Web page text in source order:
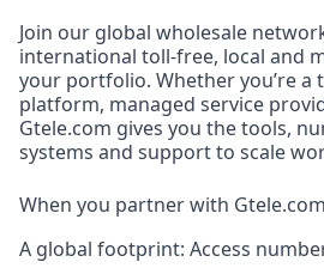
Join our global wholesale
international toll-free, local and
your portfolio. Whether you’re a
platform, managed service
Gtele.com gives you the tools,
systems and support to scale
When you partner with
A global footprint: Access